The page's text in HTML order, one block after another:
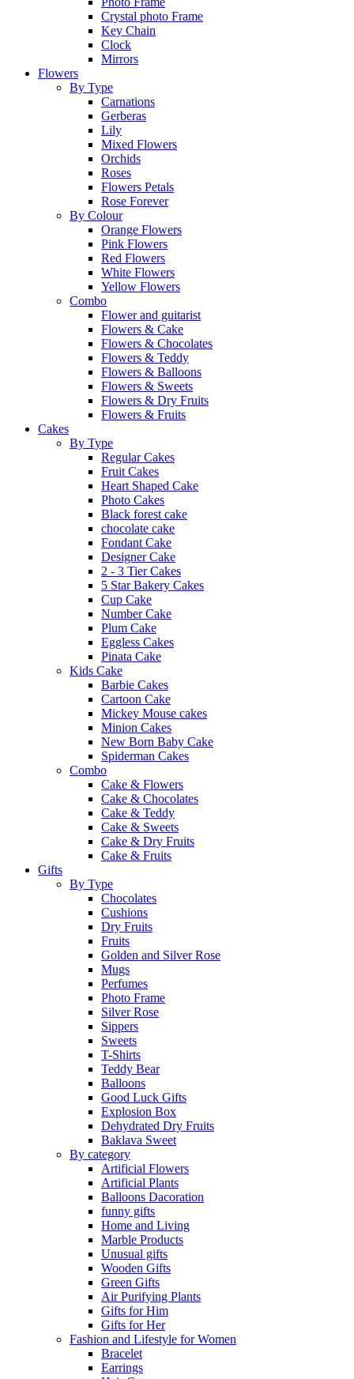
Crystal photo Frame
Key Chain
Clock
Mirrors
Flowers
By Type
Carnations
Gerberas
Lily
Mixed Flowers
Orchids
Roses
Flowers Petals
Rose Forever
By Colour
Orange Flowers
Pink Flowers
Red Flowers
White Flowers
Yellow Flowers
Combo
Flower and guitarist
Flowers & Cake
Flowers & Chocolates
Flowers & Teddy
Flowers & Balloons
Flowers & Sweets
Flowers & Dry Fruits
Flowers & Fruits
Cakes
By Type
Regular Cakes
Fruit Cakes
Heart Shaped Cake
Photo Cakes
Black forest cake
chocolate cake
Fondant Cake
Designer Cake
2 - 3 Tier Cakes
5 Star Bakery Cakes
Cup Cake
Number Cake
Plum Cake
Eggless Cakes
Pinata Cake
Kids Cake
Barbie Cakes
Cartoon Cake
Mickey Mouse cakes
Minion Cakes
New Born Baby Cake
Spiderman Cakes
Combo
Cake & Flowers
Cake & Chocolates
Cake & Teddy
Cake & Sweets
Cake & Dry Fruits
Cake & Fruits
Gifts
By Type
Chocolates
Cushions
Dry Fruits
Fruits
Golden and Silver Rose
Mugs
Perfumes
Photo Frame
Silver Rose
Sippers
Sweets
T-Shirts
Teddy Bear
Balloons
Good Luck Gifts
Explosion Box
Dehydrated Dry Fruits
Baklava Sweet
By category
Artificial Flowers
Artificial Plants
Balloons Dacoration
funny gifts
Home and Living
Marble Products
Unusual gifts
Wooden Gifts
Green Gifts
Air Purifying Plants
Gifts for Him
Gifts for Her
Fashion and Lifestyle for Women
Bracelet
Earrings